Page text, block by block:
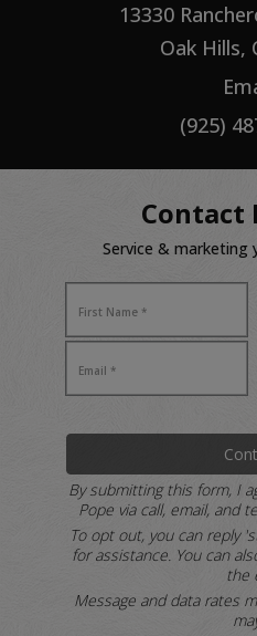
13330
Oak Hills,
(925)
Contact
Service & marketing
By submitting this form, I
Pope via call, email, and
To opt out, you can reply
for assistance. You can
the
Message and data rates